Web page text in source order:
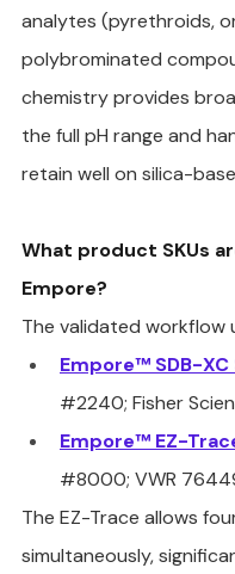
analytes (pyrethroids,
polybrominated
chemistry provides
the full pH range and
retain well on silica-
What product SKUs
Empore?
The validated workflow
Empore™ SDB-XC
#2240; Fisher
Empore™ EZ-
#8000; VWR
The EZ-Trace allows
simultaneously,